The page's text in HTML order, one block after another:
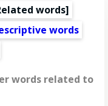
words]
words
words related to